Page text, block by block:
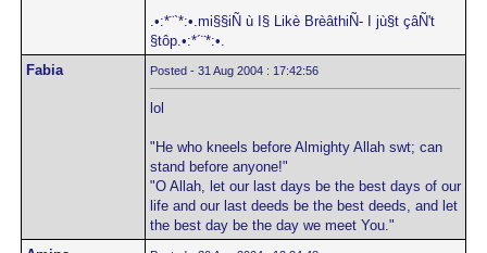
.•:*¨`*:•.mi§§iÑ ù I§ Likè BrèâthiÑ- I jù§t çâÑ't
§tôp.•:*´¨*:•.
Fabia
Posted - 31 Aug 2004 : 17:42:56
lol
"He who kneels before Almighty Allah swt; can
stand before anyone!"
"O Allah, let our last days be the best days of our
life and our last deeds be the best deeds, and let
the best day be the day we meet You."